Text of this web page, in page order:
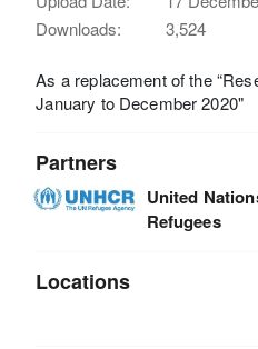
Downloads:
3,524
As a replacement of the
January to December 2020"
Partners
United
Refugees
Locations